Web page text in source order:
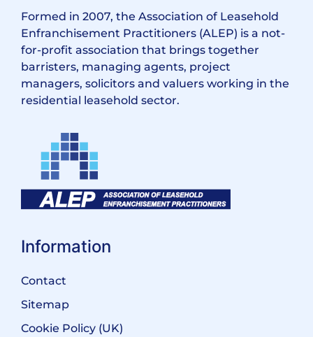
Formed in 2007, the Association of Leasehold
Enfranchisement Practitioners (ALEP) is a not-
for-profit association that brings together
barristers, managing agents, project
managers, solicitors and valuers working in the
residential leasehold sector.
Information
Contact
Sitemap
Cookie Policy (UK)